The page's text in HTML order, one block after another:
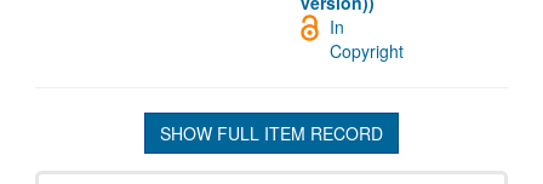
In
Copyright
SHOW FULL ITEM RECORD